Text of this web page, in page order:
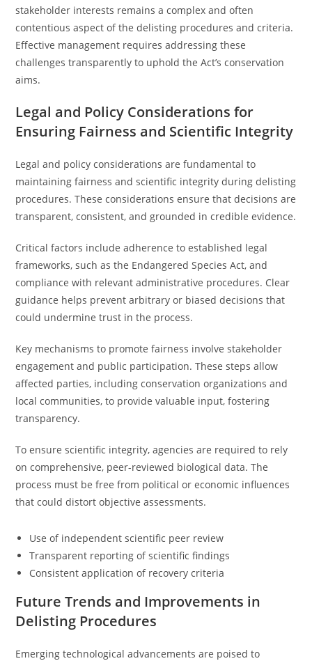
stakeholder interests remains a complex and often
contentious aspect of the delisting procedures and criteria.
Effective management requires addressing these
challenges transparently to uphold the Act’s conservation
aims.
Legal and Policy Considerations for
Ensuring Fairness and Scientific Integrity
Legal and policy considerations are fundamental to
maintaining fairness and scientific integrity during delisting
procedures. These considerations ensure that decisions are
transparent, consistent, and grounded in credible evidence.
Critical factors include adherence to established legal
frameworks, such as the Endangered Species Act, and
compliance with relevant administrative procedures. Clear
guidance helps prevent arbitrary or biased decisions that
could undermine trust in the process.
Key mechanisms to promote fairness involve stakeholder
engagement and public participation. These steps allow
affected parties, including conservation organizations and
local communities, to provide valuable input, fostering
transparency.
To ensure scientific integrity, agencies are required to rely
on comprehensive, peer-reviewed biological data. The
process must be free from political or economic influences
that could distort objective assessments.
Use of independent scientific peer review
Transparent reporting of scientific findings
Consistent application of recovery criteria
Future Trends and Improvements in
Delisting Procedures
Emerging technological advancements are poised to